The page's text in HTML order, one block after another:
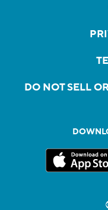
DO NOT SELL